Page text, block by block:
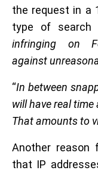
the request in a
type of search
infringing on
against
“In between
will have real time
That amounts to
Another reason
that IP